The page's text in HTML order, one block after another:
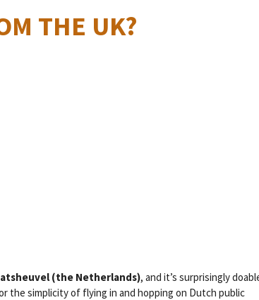
THE UK?
(the Netherlands), and it’s surprisingly
the simplicity of flying in and hopping on Dutch public